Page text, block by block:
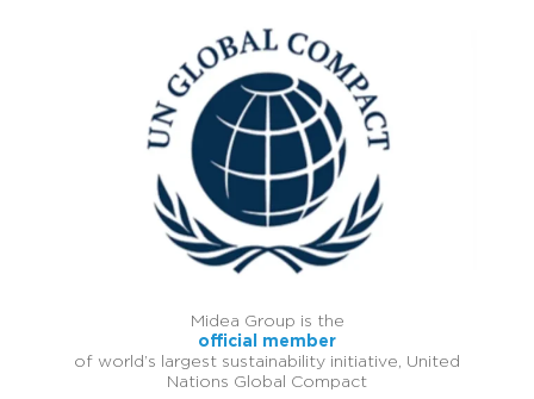
Midea Group is the
official member
of world’s largest sustainability initiative, United
Nations Global Compact